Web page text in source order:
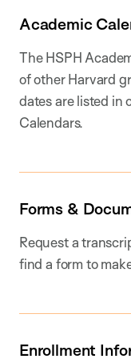
Academic
The HSPH
of other Harvard
dates are listed in
Calendars.
Forms &
Request a
find a form to
Enrollment